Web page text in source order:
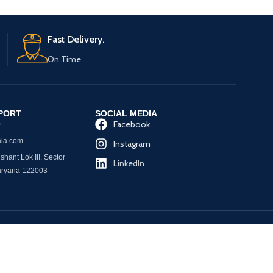
Fast Delivery.
On Time.
Lok III, Sector
122003
SOCIAL MEDIA
Facebook
Instagram
LinkedIn